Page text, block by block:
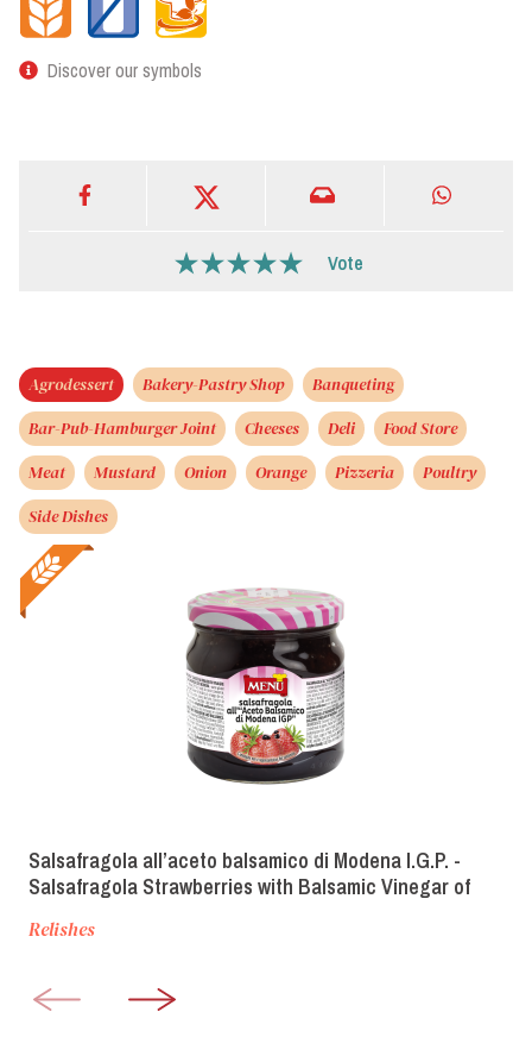
Discover our symbols
Vote
Agrodessert Bakery-Pastry Shop
Banqueting
Bar-Pub-Hamburger Joint
Cheeses Deli
Food Store
Meat
Mustard Onion Orange Pizzeria
Poultry
Side Dishes
Salsafragola all’aceto balsamico di Modena I.G.P. -
Salsafragola Strawberries with Balsamic Vinegar of
Relishes